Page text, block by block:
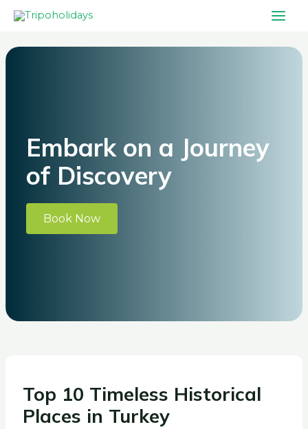
Skip
content
Main
Embark on a Journey
of Discovery
Book Now
Top 10 Timeless Historical
Places in Turkey